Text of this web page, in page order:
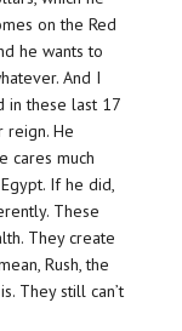
on the Red
he wants to
And I
in these last 17
reign. He
cares much
If he did,
These
They create
Rush, the
They still can’t